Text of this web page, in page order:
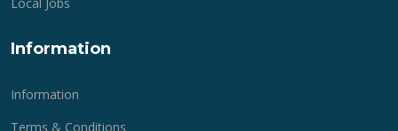
Local Jobs
Information
Information
Terms & Conditions